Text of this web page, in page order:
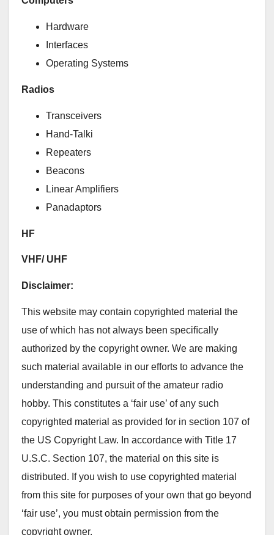
Hardware
Interfaces
Operating Systems
Radios
Transceivers
Hand-Talki
Repeaters
Beacons
Linear Amplifiers
Panadaptors
HF
VHF/ UHF
Disclaimer:
This website may contain copyrighted material the
use of which has not always been speciﬁcally
authorized by the copyright owner. We are making
such material available in our efforts to advance the
understanding and pursuit of the amateur radio
hobby. This constitutes a ‘fair use’ of any such
copyrighted material as provided for in section 107 of
the US Copyright Law. In accordance with Title 17
U.S.C. Section 107, the material on this site is
distributed. If you wish to use copyrighted material
from this site for purposes of your own that go beyond
‘fair use’, you must obtain permission from the
copyright owner.